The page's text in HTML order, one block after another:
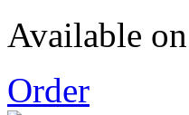
Available
Order